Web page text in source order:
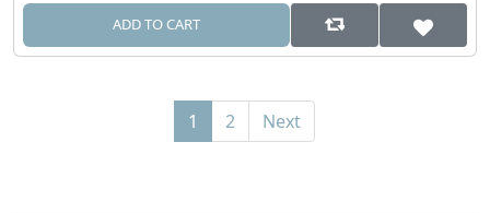
ADD TO CART
1 2 Next